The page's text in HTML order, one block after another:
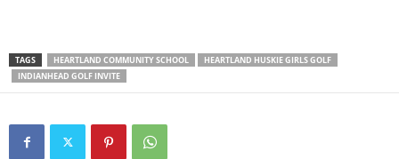
TAGS HEARTLAND COMMUNITY SCHOOL
HEARTLAND HUSKIE GIRLS GOLF
INDIANHEAD GOLF INVITE